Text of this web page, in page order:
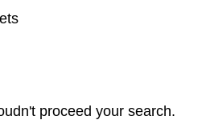
proceed your search.